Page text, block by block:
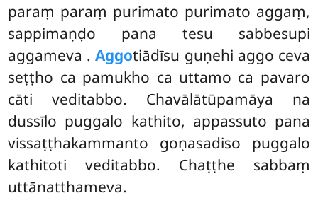
paraṃ paraṃ purimato purimato aggaṃ,
sappimaṇḍo pana tesu sabbesupi
aggameva .Aggotiādīsu guṇehi aggo ceva
seṭṭho ca pamukho ca uttamo ca pavaro
cāti veditabbo. Chavālātūpamāya na
dussīlo puggalo kathito, appassuto pana
vissaṭṭhakammanto goṇasadiso puggalo
kathitoti veditabbo. Chaṭṭhe sabbaṃ
uttānatthameva.